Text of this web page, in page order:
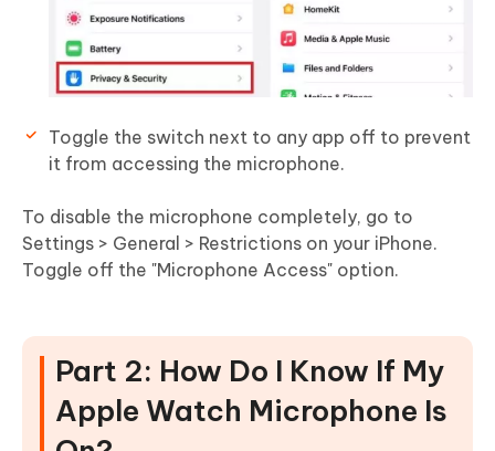
Toggle the switch next to any app off to prevent
it from accessing the microphone.
To disable the microphone completely, go to
Settings > General > Restrictions on your iPhone.
Toggle off the "Microphone Access" option.
Part 2: How Do I Know If My
Apple Watch Microphone Is